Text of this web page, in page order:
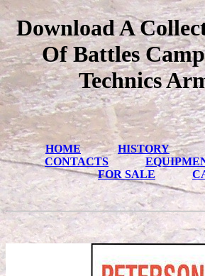
Download A
Of Battles
Technics
HOME HISTORY
CONTACTS
FOR SALE